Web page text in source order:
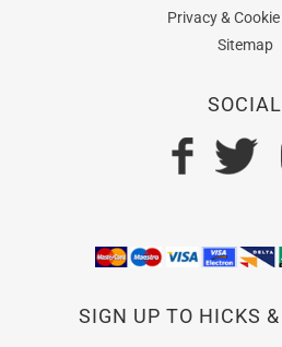
Privacy &
Sitemap
SOCIAL
SIGN UP TO HICKS